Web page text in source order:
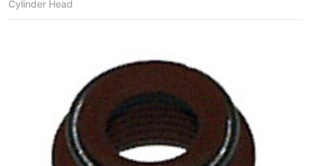
Cylinder Head